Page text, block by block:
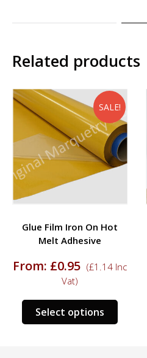
Related products
SALE!
Glue Film Iron On Hot
Melt Adhesive
From: £0.95 (£1.14 Inc
Vat)
Select options
This
product